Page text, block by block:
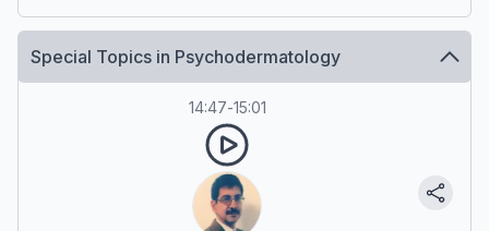
Special Topics in Psychodermatology
14:47-15:01